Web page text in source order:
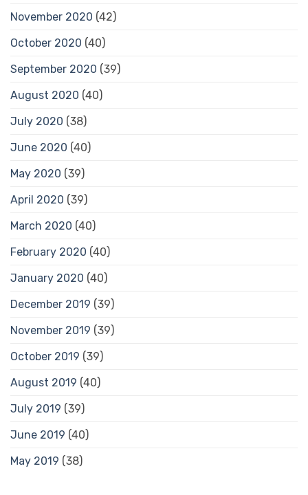
November 2020 (42)
October 2020 (40)
September 2020 (39)
August 2020 (40)
July 2020 (38)
June 2020 (40)
May 2020 (39)
April 2020 (39)
March 2020 (40)
February 2020 (40)
January 2020 (40)
December 2019 (39)
November 2019 (39)
October 2019 (39)
August 2019 (40)
July 2019 (39)
June 2019 (40)
May 2019 (38)